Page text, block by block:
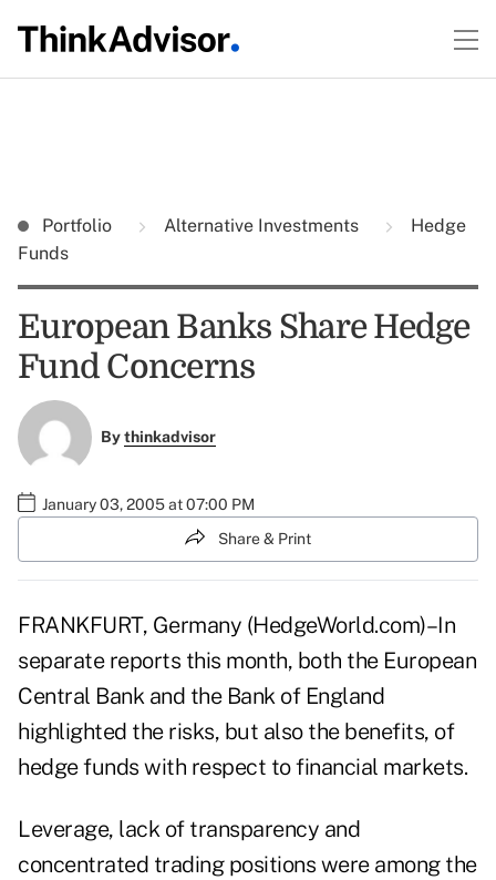
Portfolio Alternative Investments
Hedge
Funds
European Banks Share Hedge
Fund Concerns
Bythinkadvisor
January 03, 2005 at 07:00 PM
Share & Print
FRANKFURT, Germany (HedgeWorld.com)–In
separate reports this month, both the European
Central Bank and the Bank of England
highlighted the risks, but also the benefits, of
hedge funds with respect to financial markets.
Leverage, lack of transparency and
concentrated trading positions were among the